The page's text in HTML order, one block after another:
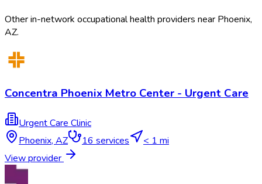
Other in-network occupational health providers near Phoenix,
AZ.
Concentra Phoenix Metro Center - Urgent Care
Urgent Care Clinic
Phoenix, AZ 16 services
< 1 mi
View provider